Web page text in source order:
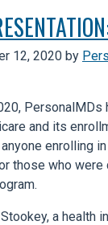
12, 2020 by
PersonalMDs
and its
enrolling
those who were
a health